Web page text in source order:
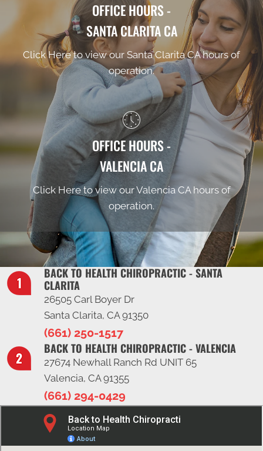
OFFICE HOURS -
SANTA CLARITA CA
Click Here to view our Santa Clarita CA hours of
operation.
OFFICE HOURS -
VALENCIA CA
Click Here to view our Valencia CA hours of
operation.
BACK TO HEALTH CHIROPRACTIC - SANTA
CLARITA
26505 Carl Boyer Dr
Santa Clarita, CA 91350
(661) 250-1517
BACK TO HEALTH CHIROPRACTIC - VALENCIA
27674 Newhall Ranch Rd UNIT 65
Valencia, CA 91355
(661) 294-0429